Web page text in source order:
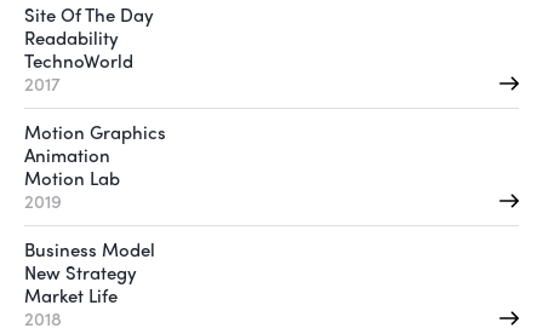
Site Of The Day
Readability
TechnoWorld
2017
Motion Graphics
Animation
Motion Lab
2019
Business Model
New Strategy
Market Life
2018